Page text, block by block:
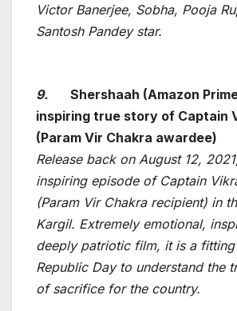
Victor Banerjee, Sobha, Pooja
Santosh Pandey star.
9.
Shershaah (Amazon
inspiring true story of Captain
(Param Vir Chakra
Release back on August 12,
inspiring episode of Captain
(Param Vir Chakra recipient) in
Kargil. Extremely emotional,
deeply patriotic film, it is a
Republic Day to understand the
of sacrifice for the country.